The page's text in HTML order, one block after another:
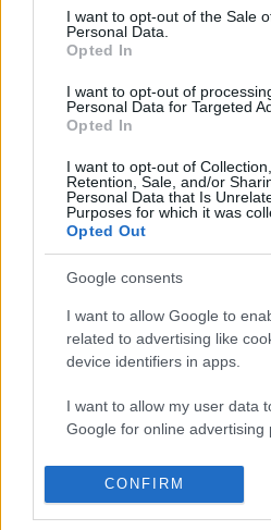
consent section.
I want to opt-out of the Sale
Personal Data.
Opted In
I want to opt-out of
Personal Data for Targeted
Opted In
I want to opt-out of
Retention, Sale, and/or
Personal Data that Is
Purposes for which it was
Opted Out
Google consents
I want to allow Google to
related to advertising like
device identifiers in apps.
I want to allow my user data
Google for online advertising
I want to allow Google to send
CONFIRM
Egészséges jövő,
wubba lubba dub-dub
Megjelent a tudományos
podcastünk második adása